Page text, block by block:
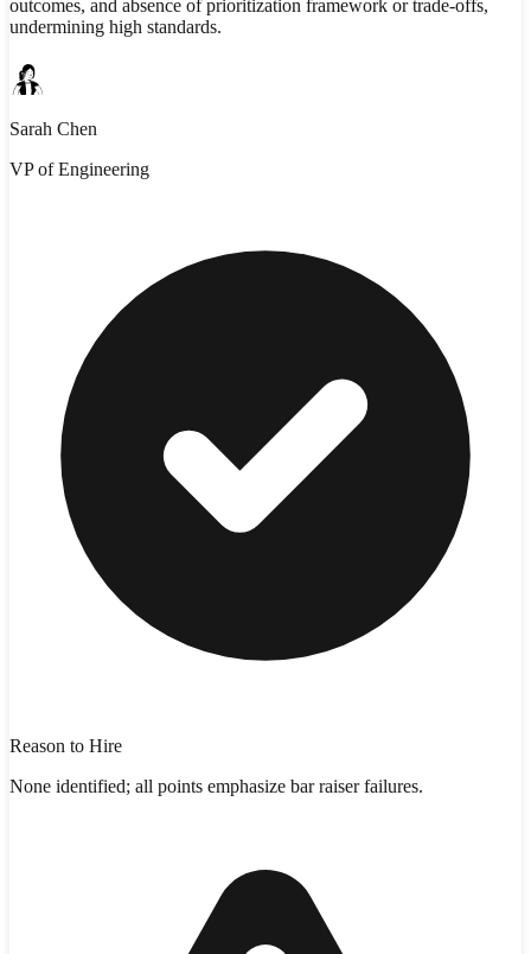
outcomes, and absence of prioritization framework or trade-offs,
undermining high standards.
Sarah Chen
VP of Engineering
Reason to Hire
None identified; all points emphasize bar raiser failures.